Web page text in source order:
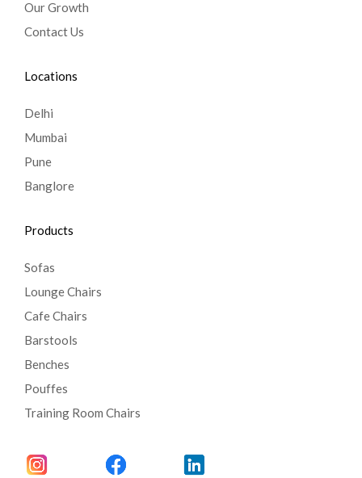
Our Growth
Contact Us
Locations
Delhi
Mumbai
Pune
Banglore
Products
Sofas
Lounge Chairs
Cafe Chairs
Barstools
Benches
Pouffes
Training Room Chairs